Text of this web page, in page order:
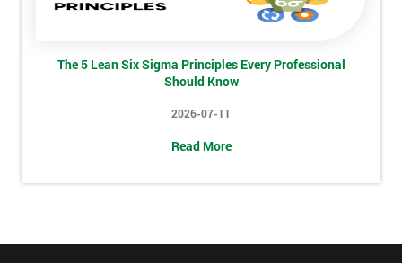
The 5 Lean Six Sigma Principles Every Professional
Should Know
2026-07-11
Read More
+44
title
submitting